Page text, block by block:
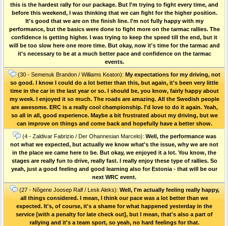
this is the hardest rally for our package. But I'm trying to fight every time, and
before this weekend, I was thinking that we can fight for the higher position.
It's good that we are on the finish line. I'm not fully happy with my
performance, but the basics were done to fight more on the tarmac rallies. The
confidence is getting higher. I was trying to keep the speed till the end, but it
will be too slow here one more time. But okay, now it's time for the tarmac and
it's necessary to be at a much better pace and confidence on the tarmac
events.
(30 - Semenuk Brandon / Williams Keaton): My expectations for my driving, not
so good. I know I could do a lot better than this, but again, it's been very little
time in the car in the last year or so. I should be, you know, fairly happy about
my week. I enjoyed it so much. The roads are amazing. All the Swedish people
are awesome. ERC is a really cool championship. I'd love to do it again. Yeah,
so all in all, good experience. Maybe a bit frustrated about my driving, but we
can improve on things and come back and hopefully have a better show.
(4 - Zaldivar Fabrizio / Der Ohannesian Marcelo): Well, the performance was
not what we expected, but actually we know what's the issue, why we are not
in the place we came here to be. But okay, we enjoyed it a lot. You know, the
stages are really fun to drive, really fast. I really enjoy these type of rallies. So
yeah, just a good feeling and good learning also for Estonia - that will be our
next WRC event.
(27 - Nõgene Joosep Ralf / Lesk Aleks): Well, I'm actually feeling really happy,
all things considered. I mean, I think our pace was a lot better than we
expected. It's, of course, it's a shame for what happened yesterday in the
service [with a penalty for late check out], but I mean, that's also a part of
rallying and it's a team sport, so yeah, no hard feelings for that.